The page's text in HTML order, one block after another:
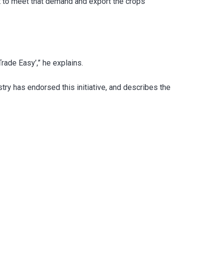
Easy’,” he explains.
has endorsed this initiative, and describes the